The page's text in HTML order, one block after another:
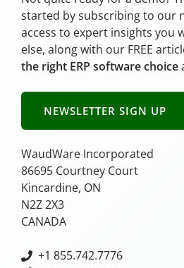
started by subscribing to our
access to expert insights you
else, along with our FREE
the right ERP software choice
NEWSLETTER SIGN UP
WaudWare Incorporated
86695 Courtney Court
Kincardine, ON
N2Z 2X3
CANADA
+1 855.742.7776